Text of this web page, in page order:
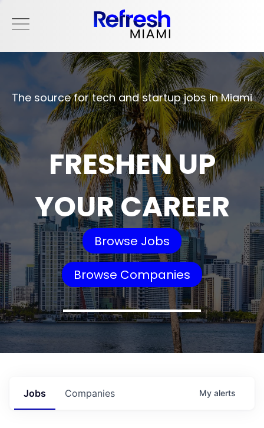
The source for tech and startup jobs in Miami
FRESHEN UP
YOUR CAREER
Browse Jobs
Browse Companies
Jobs Companies My alerts